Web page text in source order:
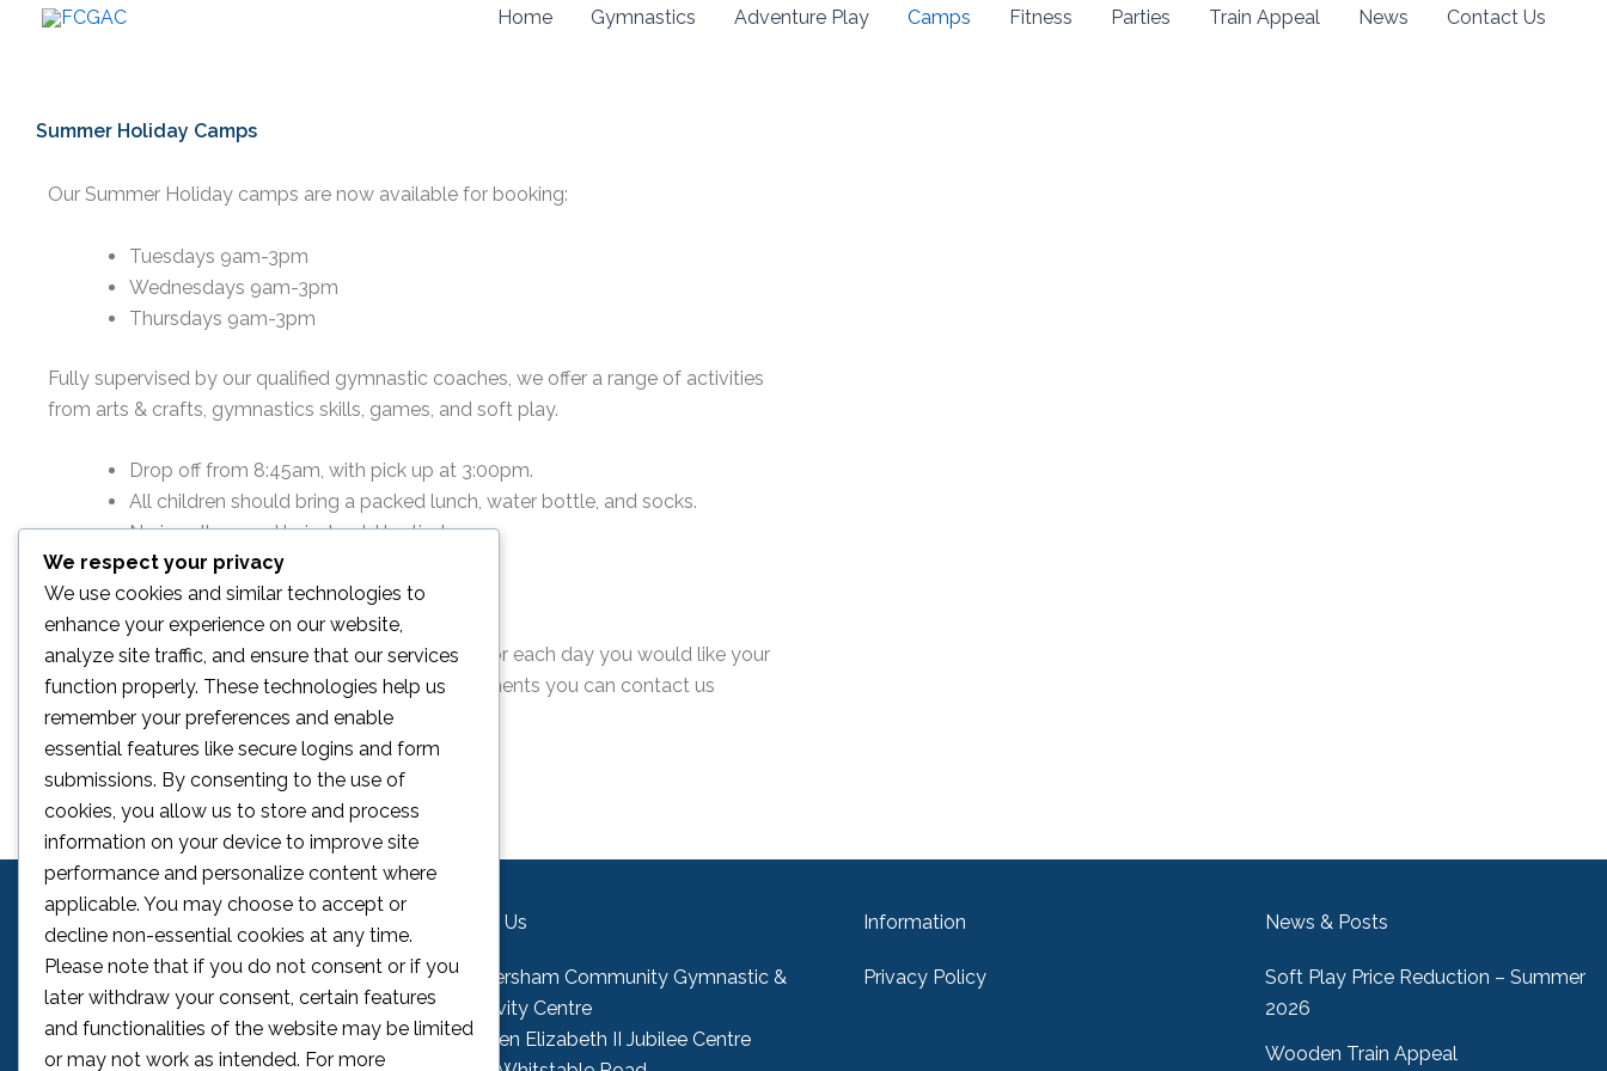
Home Gymnastics Adventure Play Camps Fitness Parties Train Appeal News Contact Us
Summer Holiday Camps
Our Summer Holiday camps are now available for booking:
Tuesdays 9am-3pm
Wednesdays 9am-3pm
Thursdays 9am-3pm
Fully supervised by our qualified gymnastic coaches, we offer a range of activities
from arts & crafts, gymnastics skills, games, and soft play.
Drop off from 8:45am, with pick up at 3:00pm.
All children should bring a packed lunch, water bottle, and socks.
No jewellery, and hair should be tied up
Ages 4 – 12 (must be attending school)
Only £35 per child, per day.
You can book using the form below. Please book for each day you would like your
children to attend. If you have any queries or comments you can contact us
oncamps@fcgac.com
Contact Us
Telephone:01795 532132
Email: info@fcgac.com
Find Us
Faversham Community Gymnastic &
Activity Centre
Queen Elizabeth II Jubilee Centre
Information
Privacy Policy
News & Posts
Soft Play Price Reduction – Summer
2026
Wooden Train Appeal
We respect your privacy
We use cookies and similar technologies to
enhance your experience on our website,
analyze site traffic, and ensure that our services
function properly. These technologies help us
remember your preferences and enable
essential features like secure logins and form
submissions. By consenting to the use of
cookies, you allow us to store and process
information on your device to improve site
performance and personalize content where
applicable. You may choose to accept or
decline non-essential cookies at any time.
Please note that if you do not consent or if you
later withdraw your consent, certain features
and functionalities of the website may be limited
or may not work as intended. For more